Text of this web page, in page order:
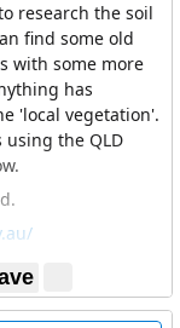
research the soil
find some old
with some more
has
'local vegetation'.
the QLD